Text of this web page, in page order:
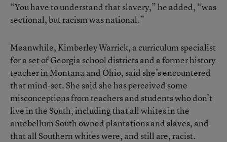
“You have to understand that slavery,” he added, “was
sectional, but racism was national.”
Meanwhile, Kimberley Warrick, a curriculum specialist
for a set of Georgia school districts and a former history
teacher in Montana and Ohio, said she’s encountered
that mind-set. She said she has perceived some
misconceptions from teachers and students who don’t
live in the South, including that all whites in the
antebellum South owned plantations and slaves, and
that all Southern whites were, and still are, racist.